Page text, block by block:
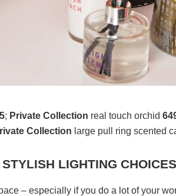
; Private Collection real touch orchid
Collection large pull ring scented
STYLISH LIGHTING CHOICES
– especially if you do a lot of your